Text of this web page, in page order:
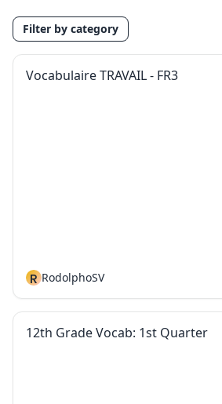
Filter by category
Vocabulaire TRAVAIL - FR3
R RodolphoSV
12th Grade Vocab: 1st Quarter